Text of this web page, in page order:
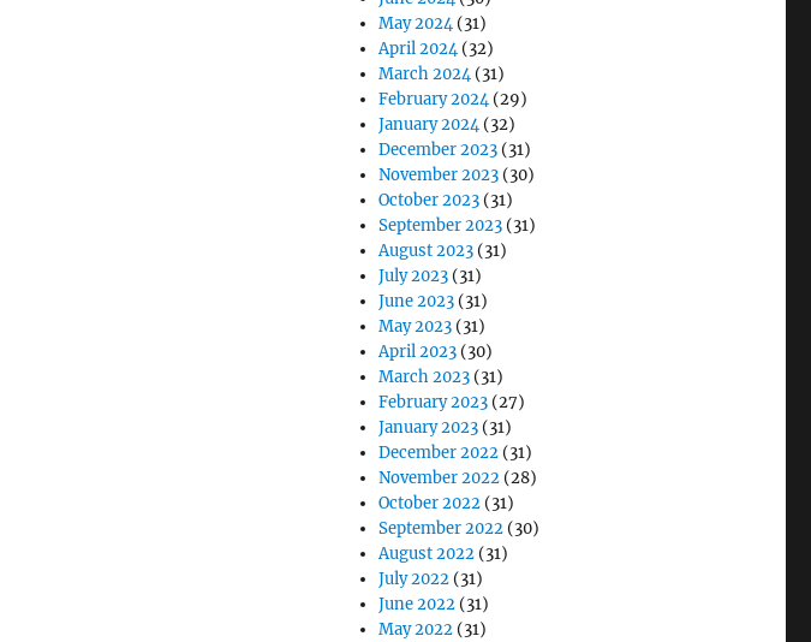
May 2024(31)
April 2024(32)
March 2024(31)
February 2024(29)
January 2024(32)
December 2023 (31)
November 2023 (30)
October 2023 (31)
September 2023 (31)
August 2023 (31)
July 2023 (31)
June 2023 (31)
May 2023 (31)
April 2023 (30)
March 2023 (31)
February 2023 (27)
January 2023 (31)
December 2022 (31)
November 2022 (28)
October 2022 (31)
September 2022 (30)
August 2022 (31)
July 2022 (31)
June 2022 (31)
May 2022 (31)